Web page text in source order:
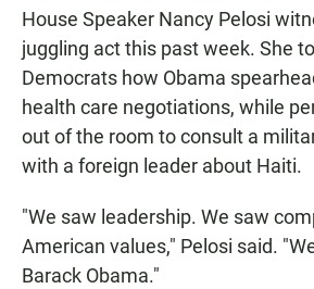
House Speaker Nancy Pelosi
juggling act this past week. She
Democrats how Obama
health care negotiations, while
out of the room to consult a
with a foreign leader about Haiti.
"We saw leadership. We saw
American values," Pelosi said.
Barack Obama."